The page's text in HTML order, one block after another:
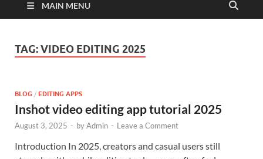
MAIN MENU
TAG:VIDEO EDITING 2025
BLOG / EDITING APPS
Inshot video editing app tutorial 2025
August 3, 2025 - byAdmin - Leave a Comment
Introduction In 2025, creators and casual users still